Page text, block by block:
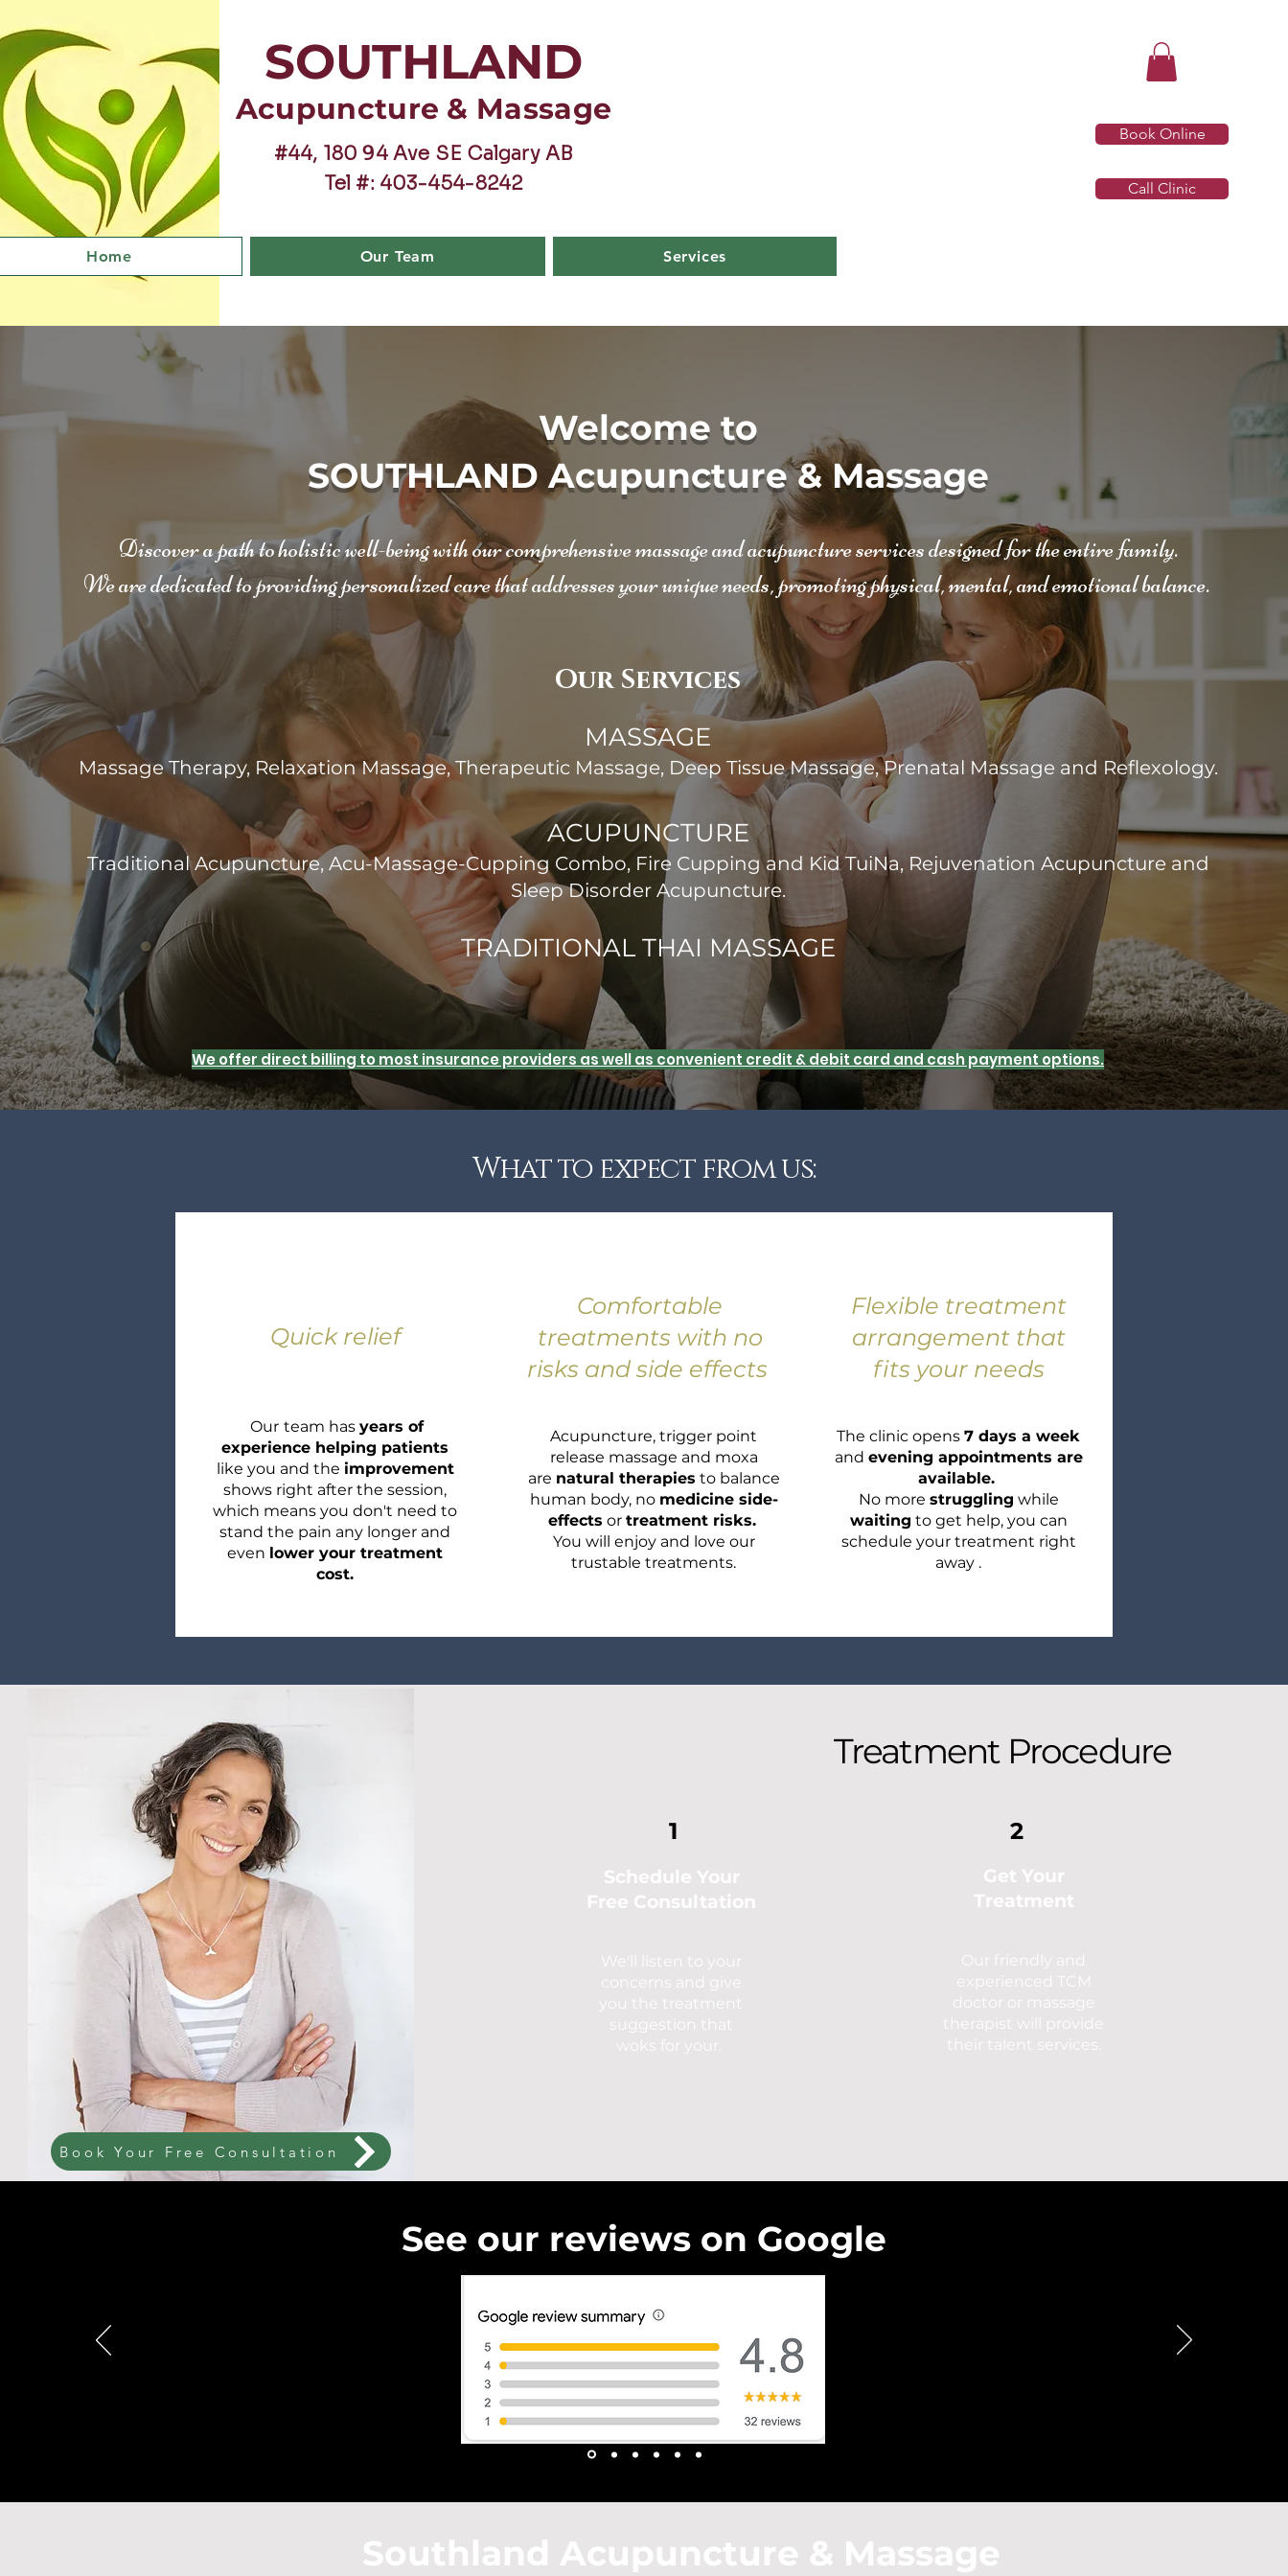
SOUTHLAND
Acupuncture & Massage
#44, 180 94 Ave SE Calgary AB
Tel #: 403-454-8242
Book Online
Call Clinic
Home Our Team Services
Welcome to
SOUTHLAND Acupuncture & Massage
Discover a path to holistic well-being with our comprehensive massage and acupuncture services designed for the entire family.
We are dedicated to providing personalized care that addresses your unique needs, promoting physical, mental, and emotional balance.
Our Services
MASSAGE
Massage Therapy, Relaxation Massage, Therapeutic Massage, Deep Tissue Massage, Prenatal Massage and Reflexology.
ACUPUNCTURE
Traditional Acupuncture, Acu-Massage-Cupping Combo, Fire Cupping and Kid TuiNa, Rejuvenation Acupuncture and
Sleep Disorder Acupuncture.
TRADITIONAL THAI MASSAGE
We offer direct billing to most insurance providers as well as convenient credit & debit card and cash payment options.
What to expect from us:
Quick relief
Our team has years of
experience helping patients
like you and the improvement
shows right after the session,
which means you don't need to
stand the pain any longer and
even lower your treatment
cost.
Comfortable
treatments with no
risks and side effects
Acupuncture, trigger point
release massage and moxa
are natural therapies to balance
human body, no medicine side-
effects or treatment risks.
You will enjoy and love our
trustable treatments.
Flexible treatment
arrangement that
fits your needs
The clinic opens 7 days a week
and evening appointments are
available.
No more struggling while
waiting to get help, you can
schedule your treatment right
away .
Book Your Free Consultation
Treatment Procedure
1
Schedule Your
Free Consultation
We'll listen to your
concerns and give
you the treatment
suggestion that
woks for your.
2
Get Your
Treatment
Our friendly and
experienced TCM
doctor or massage
therapist will provide
their talent services.
See our reviews on Google
Southland Acupuncture & Massage